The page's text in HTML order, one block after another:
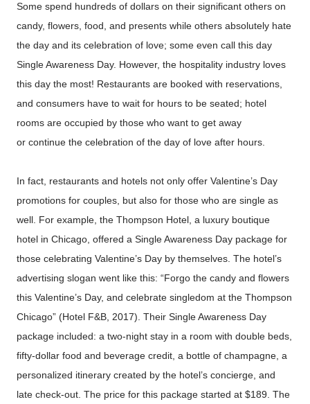
Some spend hundreds of dollars on their significant others on
candy, flowers, food, and presents while others absolutely hate
the day and its celebration of love; some even call this day
Single Awareness Day. However, the hospitality industry loves
this day the most! Restaurants are booked with reservations,
and consumers have to wait for hours to be seated; hotel
rooms are occupied by those who want to get away
or continue the celebration of the day of love after hours.
In fact, restaurants and hotels not only offer Valentine’s Day
promotions for couples, but also for those who are single as
well. For example, the Thompson Hotel, a luxury boutique
hotel in Chicago, offered a Single Awareness Day package for
those celebrating Valentine’s Day by themselves. The hotel’s
advertising slogan went like this: “Forgo the candy and flowers
this Valentine’s Day, and celebrate singledom at the Thompson
Chicago” (Hotel F&B, 2017). Their Single Awareness Day
package included: a two-night stay in a room with double beds,
fifty-dollar food and beverage credit, a bottle of champagne, a
personalized itinerary created by the hotel’s concierge, and
late check-out. The price for this package started at $189. The